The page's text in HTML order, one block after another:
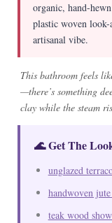
organic, hand-
plastic woven look-
artisanal vibe.
This bathroom feels
—there’s something
clay while the steam
🌊 Get The
unglazed
handwoven
teak wood